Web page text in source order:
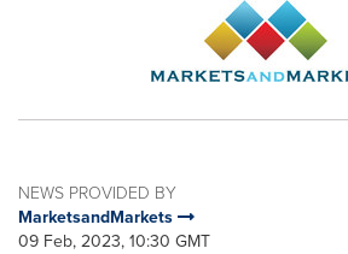
NEWS PROVIDED BY
MarketsandMarkets
09 Feb, 2023, 10:30 GMT